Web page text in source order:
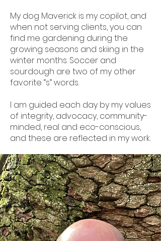
My dog Maverick is my copilot, and
when not serving clients, you can
find me gardening during the
growing seasons and skiing in the
winter months. Soccer and
sourdough are two of my other
favorite “s” words.
I am guided each day by my values
of integrity, advocacy, community-
minded, real and eco-conscious,
and these are reflected in my work.